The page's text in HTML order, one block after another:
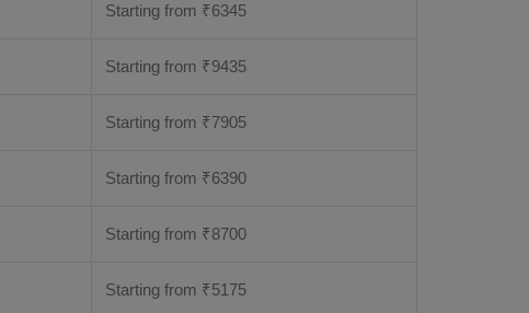
Starting from ₹6345
Starting from ₹9435
Starting from ₹7905
Starting from ₹6390
Starting from ₹8700
Starting from ₹5175